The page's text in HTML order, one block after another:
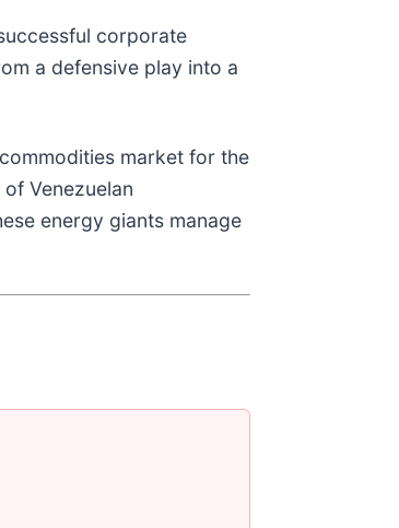
corporate
a defensive play into a
market for the
Venezuelan
energy giants manage